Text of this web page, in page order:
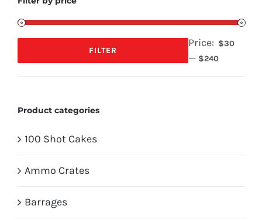
Min
Max
FILTER
Price: $30
— $240
Product categories
100 Shot Cakes
Ammo Crates
Barrages